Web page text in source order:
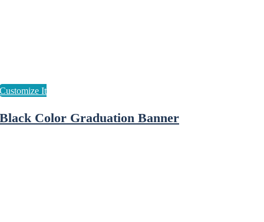
Black Color Graduation Banner